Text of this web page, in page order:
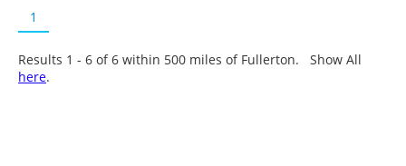
1
Results 1 - 6 of6 within 500 miles of Fullerton. Show All
here.